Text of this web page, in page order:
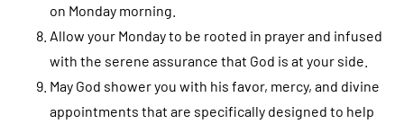
on Monday morning.
Allow your Monday to be rooted in prayer and infused
with the serene assurance that God is at your side.
May God shower you with his favor, mercy, and divine
appointments that are specifically designed to help